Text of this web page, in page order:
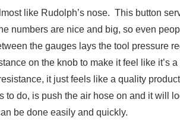
like Rudolph’s nose. This button
numbers are nice and big, so even
the gauges lays the tool pressure
on the knob to make it feel like it’s
it just feels like a quality
do, is push the air hose on and it will
be done easily and quickly.